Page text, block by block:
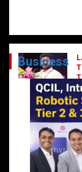
Business